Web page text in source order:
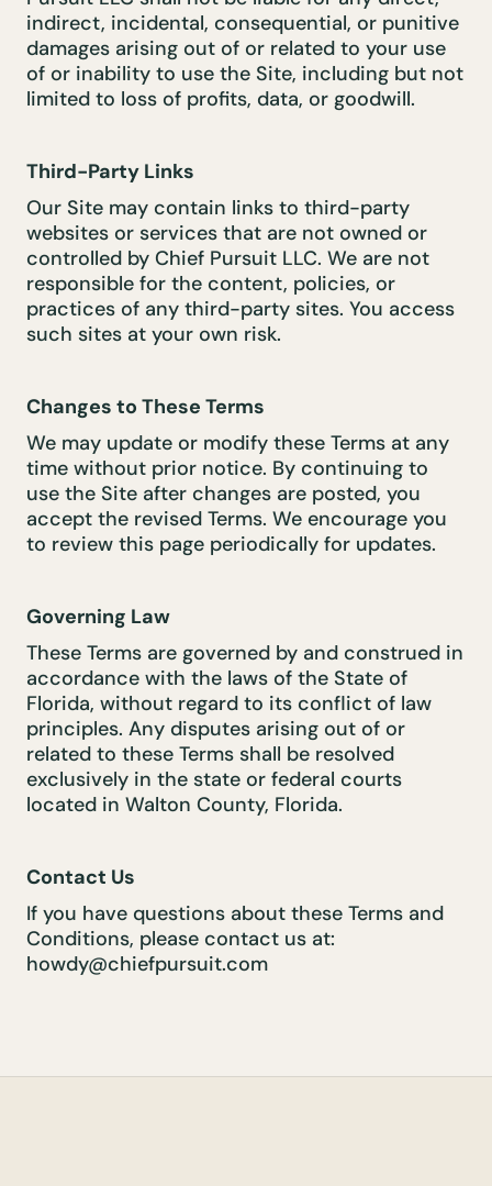
indirect, incidental, consequential, or punitive
damages arising out of or related to your use
of or inability to use the Site, including but not
limited to loss of profits, data, or goodwill.
Third-Party Links
Our Site may contain links to third-party
websites or services that are not owned or
controlled by Chief Pursuit LLC. We are not
responsible for the content, policies, or
practices of any third-party sites. You access
such sites at your own risk.
Changes to These Terms
We may update or modify these Terms at any
time without prior notice. By continuing to
use the Site after changes are posted, you
accept the revised Terms. We encourage you
to review this page periodically for updates.
Governing Law
These Terms are governed by and construed in
accordance with the laws of the State of
Florida, without regard to its conflict of law
principles. Any disputes arising out of or
related to these Terms shall be resolved
exclusively in the state or federal courts
located in Walton County, Florida.
Contact Us
If you have questions about these Terms and
Conditions, please contact us at:
howdy@chiefpursuit.com